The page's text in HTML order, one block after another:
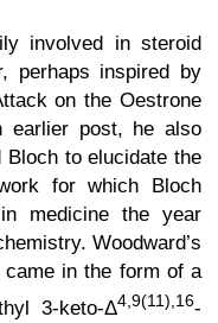
involved in steroid
perhaps inspired by
on the Oestrone
earlier post, he also
Bloch to elucidate the
for which Bloch
medicine the year
Woodward’s
in the form of a
3-keto-Δ4,9(11),16-